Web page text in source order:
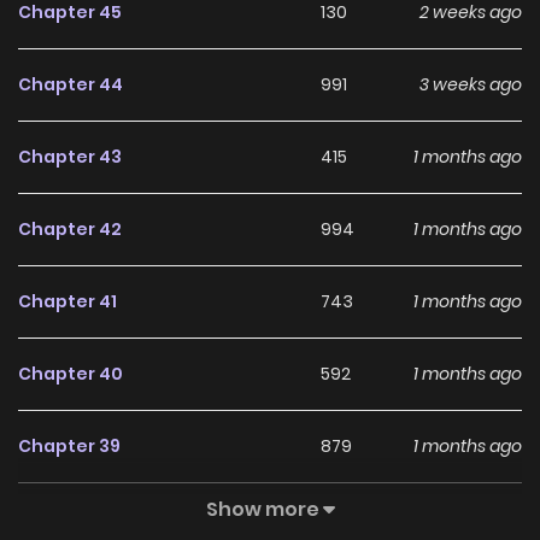
villains/list?title_no=9321), [S.Chinese]
npaimendejinzhu/list?title_no=2860), [T.Chinese]
patron-of-villains/list?title_no=9258), [French]
villains/list?title_no=9328), [Indonesian]
villains/list?title_no=9419), [Japanese]
[Thai](https://www.webtoons.com/th/fantasy/the-patron-
Chapter 45 130 2 weeks ago
Chapter 44 991 3 weeks ago
Chapter 43 415 1 months ago
Chapter 42 994 1 months ago
Chapter 41 743 1 months ago
Chapter 40 592 1 months ago
Chapter 39 879 1 months ago
546
Show more